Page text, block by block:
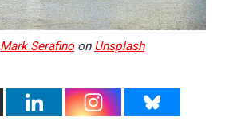
Mark SerafinoonUnsplash